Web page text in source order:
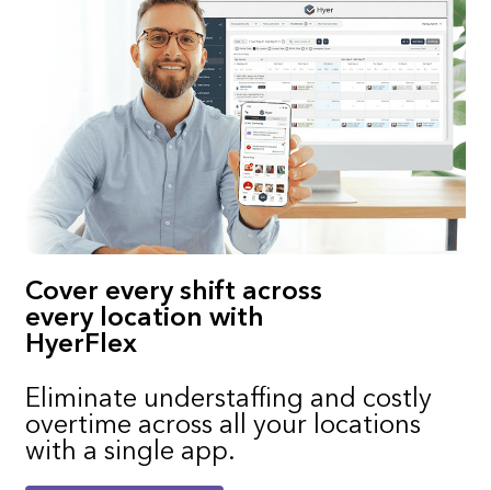
Cover every shift across
every location with
HyerFlex
Eliminate understaffing and costly
overtime across all your locations
with a single app.